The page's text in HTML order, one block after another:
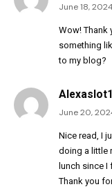
June 18,
Wow! Thank
something
to my blog?
June 20,
Nice read, I
doing a little
lunch since I
Thank you